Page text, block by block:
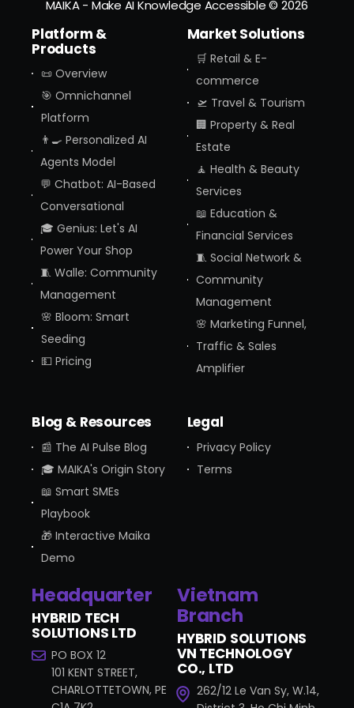
MAIKA - Make AI Knowledge Accessible© 2026
Platform &
Products
📜 Overview
🎯 Omnichannel
Platform
👨‍🍳 Personalized AI
Agents Model
💬 Chatbot: AI-Based
Conversational
🎓 Genius: Let's AI
Power Your Shop
🧵 Walle: Community
Management
🌸 Bloom: Smart
Seeding
💵 Pricing
Market Solutions
🛒 Retail & E-
commerce
🛫 Travel & Tourism
🏢 Property & Real
Estate
🧘 Health & Beauty
Services
📖 Education &
Financial Services
🧵 Social Network &
Community
Management
🌸 Marketing Funnel,
Traffic & Sales
Amplifier
Blog & Resources
📰 The AI Pulse Blog
🎓 MAIKA's Origin Story
📖 Smart SMEs
Playbook
🎁 Interactive Maika
Demo
Legal
Privacy Policy
Terms
Headquarter
HYBRID TECH
SOLUTIONS LTD
PO BOX 12
101 KENT STREET,
CHARLOTTETOWN, PE
Vietnam
Branch
HYBRID SOLUTIONS
VN TECHNOLOGY
CO., LTD
262/12 Le Van Sy, W.14,